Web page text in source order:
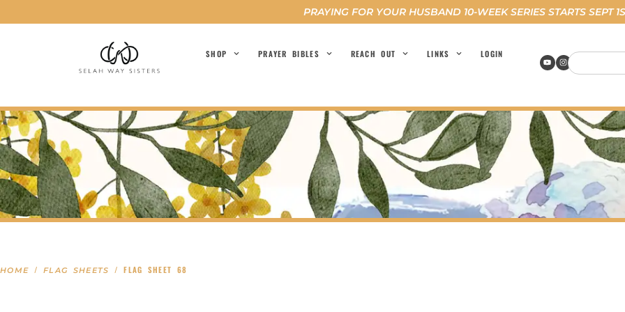
PRAYING FOR YOUR HUSBAND 10-WEEK SERIES STARTS SEPT
SHOP PRAYER BIBLES REACH OUT LINKS LOGIN
HOME /FLAG SHEETS / FLAG SHEET 68